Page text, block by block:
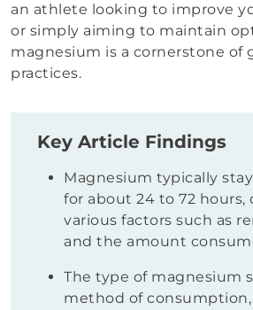
an athlete looking to improve
or simply aiming to maintain
magnesium is a cornerstone of
practices.
Key Article Findings
Magnesium typically
for about 24 to 72
various factors such as
and the amount
The type of magnesium
method of consumption,